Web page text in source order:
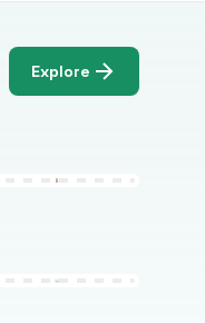
Explore